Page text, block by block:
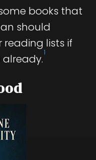
books that
should
lists if
1